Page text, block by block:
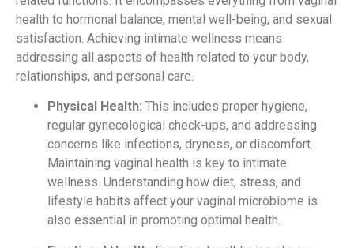
health to hormonal balance, mental well-being, and sexual
satisfaction. Achieving intimate wellness means
addressing all aspects of health related to your body,
relationships, and personal care.
Physical Health: This includes proper hygiene,
regular gynecological check-ups, and addressing
concerns like infections, dryness, or discomfort.
Maintaining vaginal health is key to intimate
wellness. Understanding how diet, stress, and
lifestyle habits affect your vaginal microbiome is
also essential in promoting optimal health.